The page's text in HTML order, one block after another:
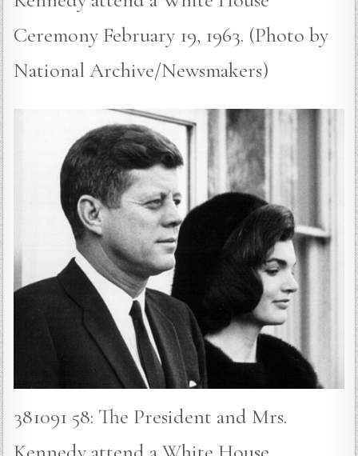
Ceremony February 19, 1963. (Photo by
National Archive/Newsmakers)
381091 58: The President and Mrs.